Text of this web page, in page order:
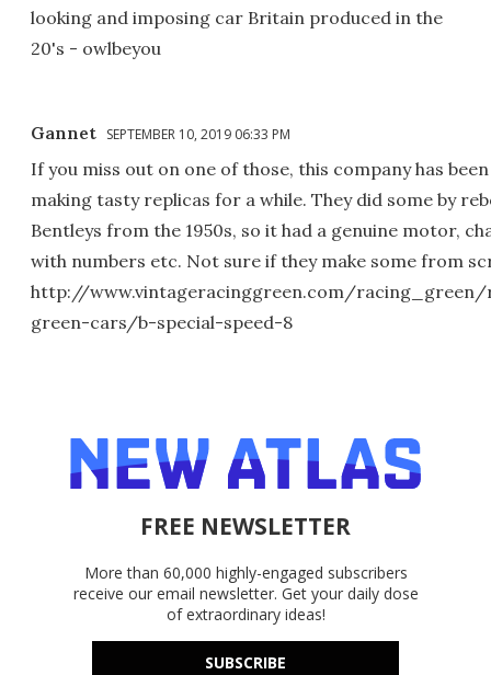
looking and imposing car Britain produced in the
20's - owlbeyou
Gannet SEPTEMBER 10, 2019 06:33 PM
If you miss out on one of those, this company has been
making tasty replicas for a while. They did some by
Bentleys from the 1950s, so it had a genuine motor,
with numbers etc. Not sure if they make some from
http://www.vintageracinggreen.com/
green-cars/b-special-speed-8
FREE NEWSLETTER
More than 60,000 highly-engaged subscribers
receive our email newsletter. Get your daily dose
of extraordinary ideas!
SUBSCRIBE